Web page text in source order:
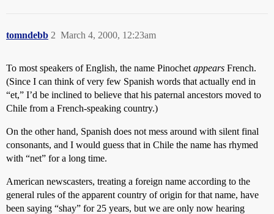
tomndebb March 4, 2000, 12:23am
2
To most speakers of English, the name Pinochet appears French.
(Since I can think of very few Spanish words that actually end in
“et,” I’d be inclined to believe that his paternal ancestors moved to
Chile from a French-speaking country.)
On the other hand, Spanish does not mess around with silent final
consonants, and I would guess that in Chile the name has rhymed
with “net” for a long time.
American newscasters, treating a foreign name according to the
general rules of the apparent country of origin for that name, have
been saying “shay” for 25 years, but we are only now hearing